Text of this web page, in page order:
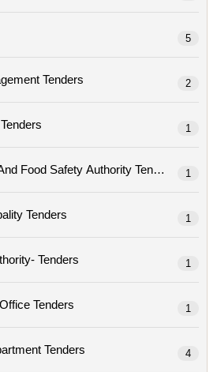
5
Abt. 5.2 Gebäudemanagement Tenders 2
Abteilung Tiefbau (atb) Tenders 1
Abu Dhabi Agriculture And Food Safety Authority Tenders 1
Abu Dhabi City Municipality Tenders 1
Abu Dhabi Heritage Authority- Tenders 1
Abu Dhabi Investment Office Tenders 1
Abu Dhabi Judicial Department Tenders 4